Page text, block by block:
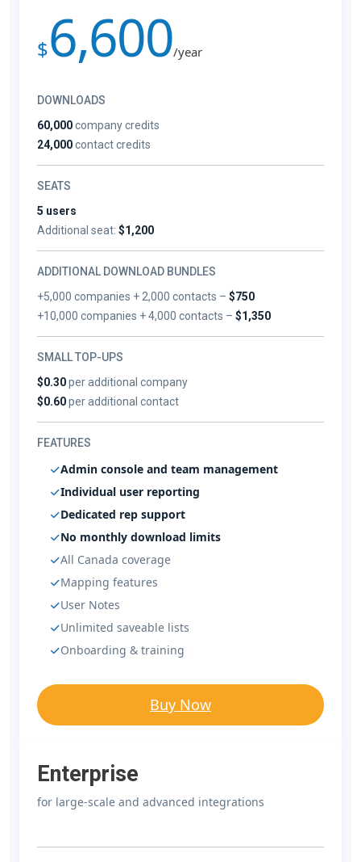
$6,600/year
DOWNLOADS
60,000company credits
24,000contact credits
SEATS
5 users
Additional seat: $1,200
ADDITIONAL DOWNLOAD BUNDLES
+5,000 companies + 2,000 contacts –$750
+10,000 companies + 4,000 contacts –$1,350
SMALL TOP-UPS
$0.30per additional company
$0.60per additional contact
FEATURES
Admin console and team management
Individual user reporting
Dedicated rep support
No monthly download limits
All Canada coverage
Mapping features
User Notes
Unlimited saveable lists
Onboarding & training
Buy Now
Enterprise
for large-scale and advanced integrations